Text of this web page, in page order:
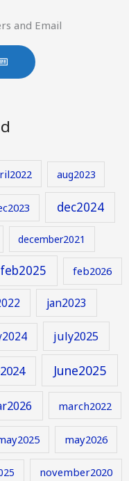
and Email
aug2023
dec2024
december2021
feb2025 feb2026
jan2023
july2025
June2025
march2022
may2026
november2020